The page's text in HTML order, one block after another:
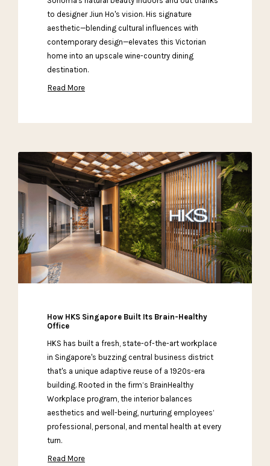
to designer Jiun Ho's vision. His signature
aesthetic—blending cultural influences with
contemporary design—elevates this Victorian
home into an upscale wine-country dining
destination.
Read More
How HKS Singapore Built Its Brain-Healthy
Office
HKS has built a fresh, state-of-the-art workplace
in Singapore's buzzing central business district
that's a unique adaptive reuse of a 1920s-era
building. Rooted in the firm’s BrainHealthy
Workplace program, the interior balances
aesthetics and well-being, nurturing employees’
professional, personal, and mental health at every
turn.
Read More